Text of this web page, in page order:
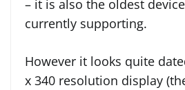
– it is also the oldest
currently supporting.
However it looks quite
x 340 resolution display